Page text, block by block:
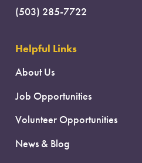
(503) 285-7722
Helpful Links
About Us
Job Opportunities
Volunteer Opportunities
News & Blog